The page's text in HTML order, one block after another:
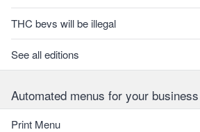
THC bevs will be illegal
See all editions
Automated menus for your business
Print Menu